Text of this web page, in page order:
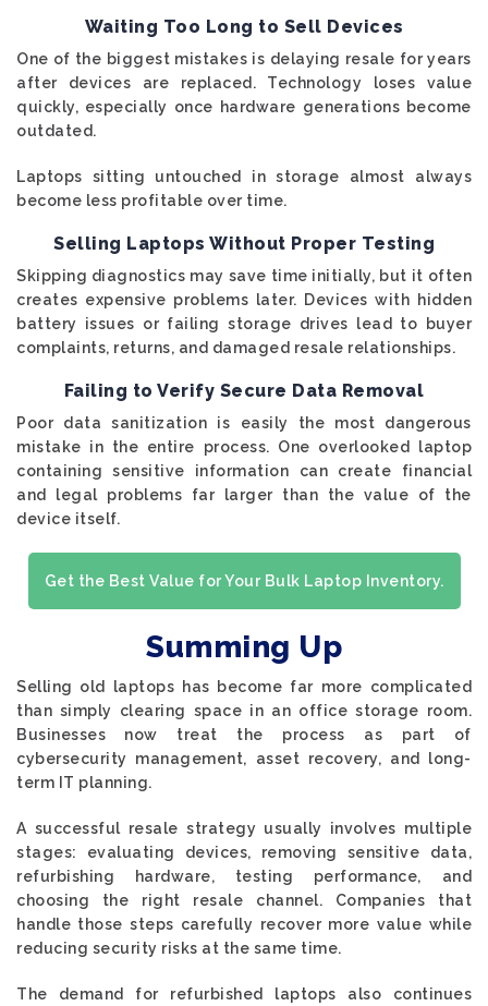
Waiting Too Long to Sell Devices
One of the biggest mistakes is delaying resale for years
after devices are replaced. Technology loses value
quickly, especially once hardware generations become
outdated.
Laptops sitting untouched in storage almost always
become less profitable over time.
Selling Laptops Without Proper Testing
Skipping diagnostics may save time initially, but it often
creates expensive problems later. Devices with hidden
battery issues or failing storage drives lead to buyer
complaints, returns, and damaged resale relationships.
Failing to Verify Secure Data Removal
Poor data sanitization is easily the most dangerous
mistake in the entire process. One overlooked laptop
containing sensitive information can create financial
and legal problems far larger than the value of the
device itself.
Get the Best Value for Your Bulk Laptop Inventory.
Summing Up
Selling old laptops has become far more complicated
than simply clearing space in an office storage room.
Businesses now treat the process as part of
cybersecurity management, asset recovery, and long-
term IT planning.
A successful resale strategy usually involves multiple
stages: evaluating devices, removing sensitive data,
refurbishing hardware, testing performance, and
choosing the right resale channel. Companies that
handle those steps carefully recover more value while
reducing security risks at the same time.
The demand for refurbished laptops also continues